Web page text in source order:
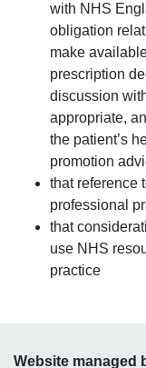
with NHS
obligation
make
prescription
discussion
appropriate,
the patient’s
promotion
that reference
professional
that
use NHS
practice
Website managed